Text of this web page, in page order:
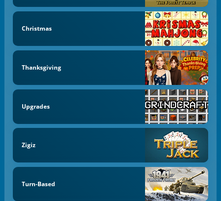
Christmas
Thanksgiving
Upgrades
Zigiz
Turn-Based